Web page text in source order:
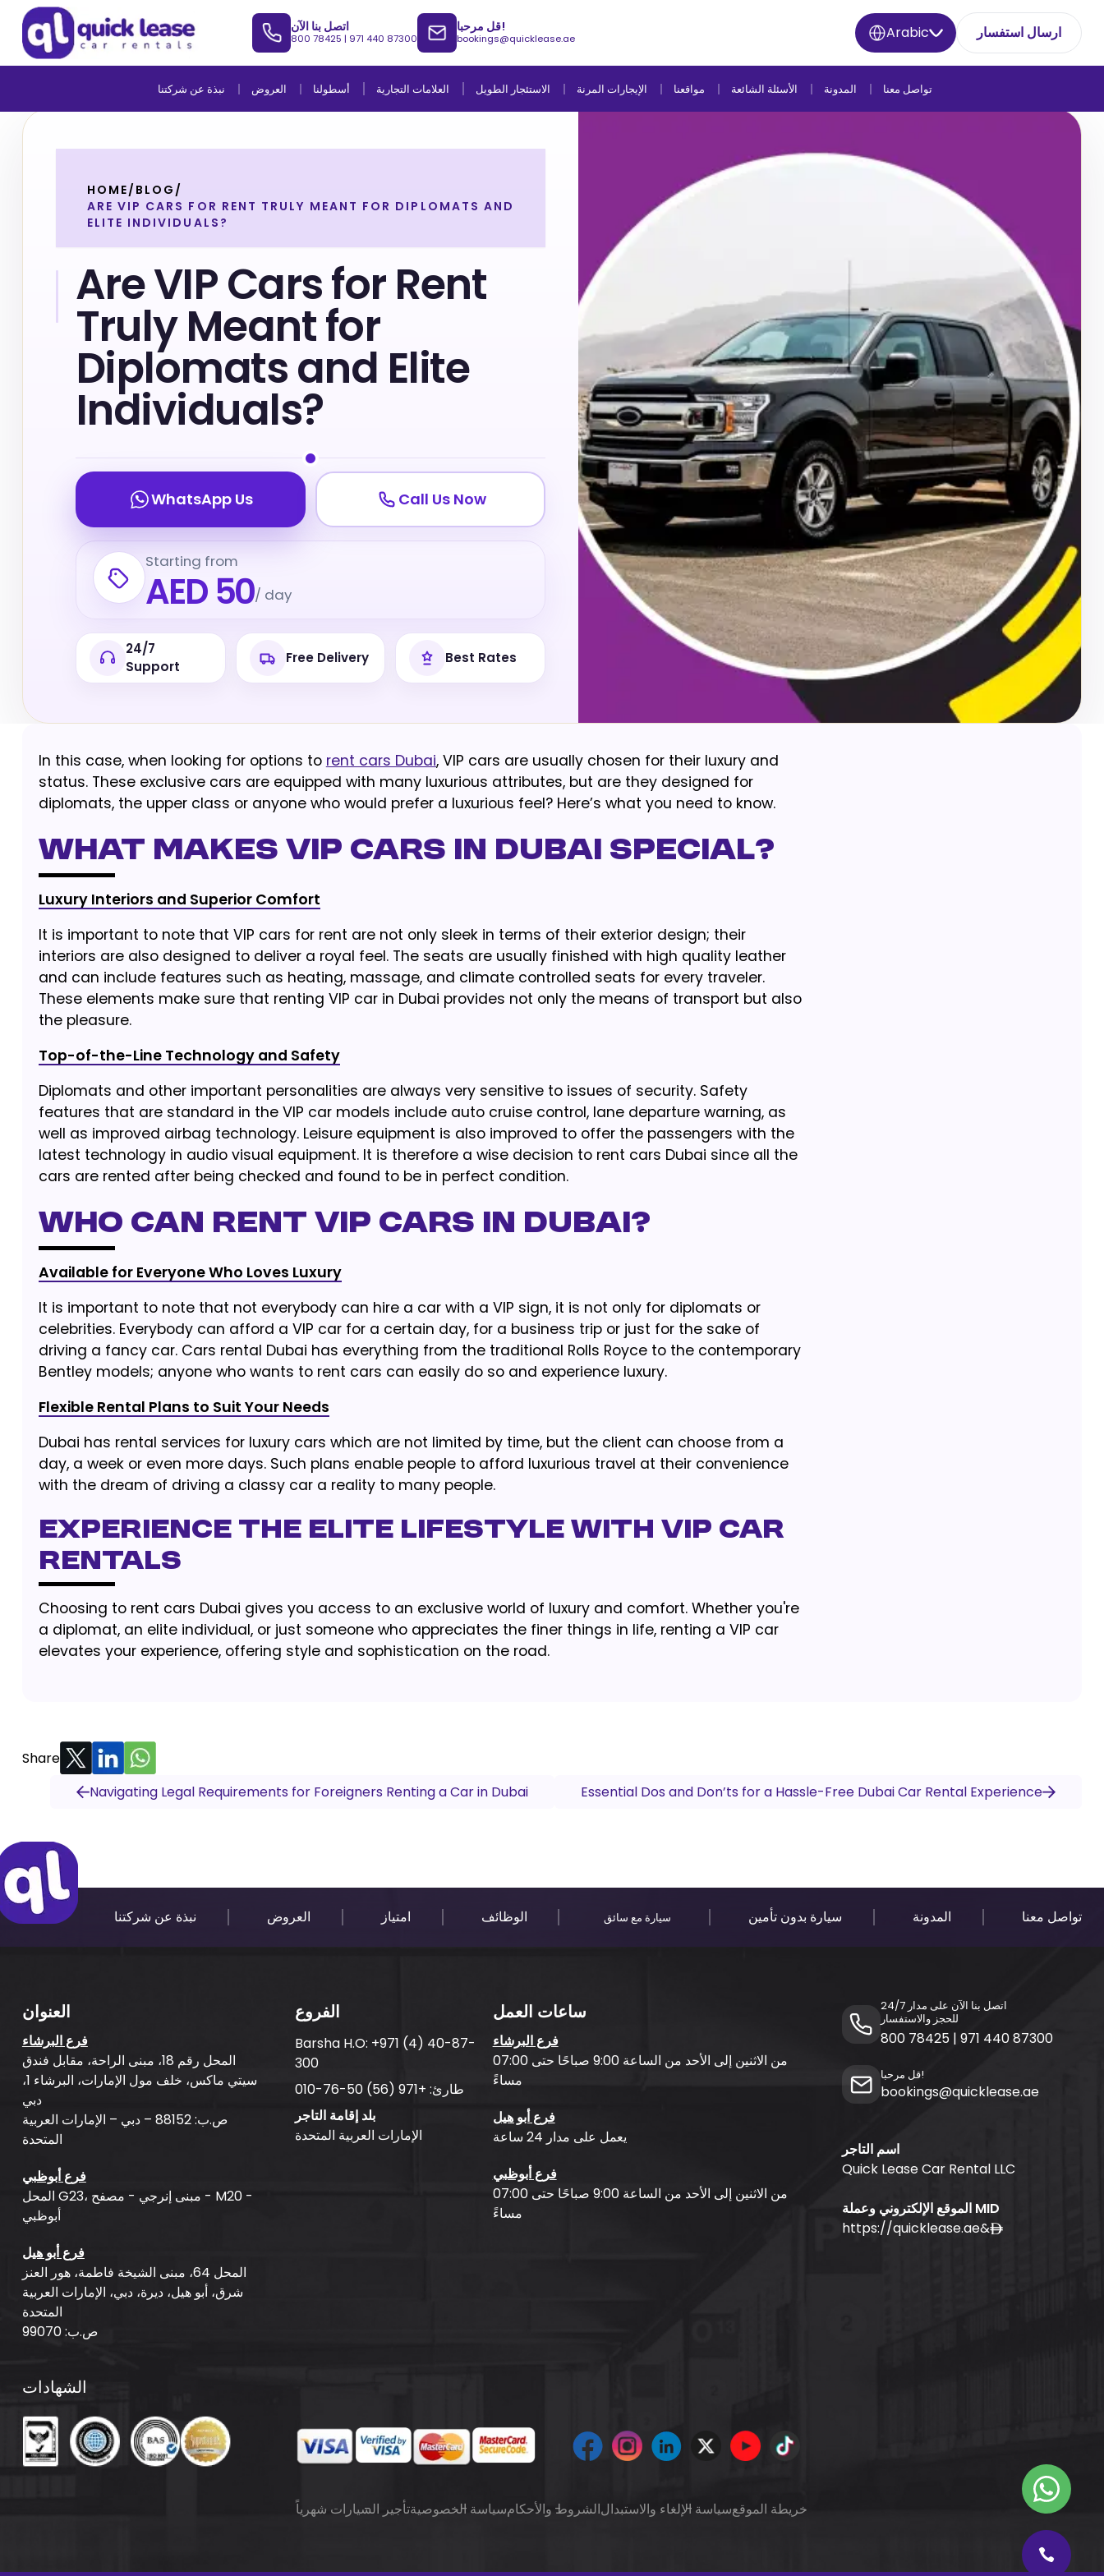
اتصل بنا الآن
800 78425 | 971 440 87300
قل مرحبا!
bookings@quicklease.ae Arabic ارسال استفسار
نبذة عن شركتنا العروض أسطولنا العلامات التجارية الاستئجار الطويل الإيجارات المرنة مواقعنا الأسئلة الشائعة المدونة تواصل معنا
HOME/ BLOG /
ARE VIP CARS FOR RENT TRULY MEANT FOR DIPLOMATS AND
ELITE INDIVIDUALS?
Are VIP Cars for Rent
Truly Meant for
Diplomats and Elite
Individuals?
WhatsApp Us Call Us Now
Starting from
AED 50/ day
24/7
Support
Free Delivery Best Rates
In this case, when looking for options to rent cars Dubai, VIP cars are usually chosen for their luxury and
status. These exclusive cars are equipped with many luxurious attributes, but are they designed for
diplomats, the upper class or anyone who would prefer a luxurious feel? Here’s what you need to know.
What Makes VIP Cars in Dubai Special?
Luxury Interiors and Superior Comfort
It is important to note that VIP cars for rent are not only sleek in terms of their exterior design; their
interiors are also designed to deliver a royal feel. The seats are usually finished with high quality leather
and can include features such as heating, massage, and climate controlled seats for every traveler.
These elements make sure that renting VIP car in Dubai provides not only the means of transport but also
the pleasure.
Top-of-the-Line Technology and Safety
Diplomats and other important personalities are always very sensitive to issues of security. Safety
features that are standard in the VIP car models include auto cruise control, lane departure warning, as
well as improved airbag technology. Leisure equipment is also improved to offer the passengers with the
latest technology in audio visual equipment. It is therefore a wise decision to rent cars Dubai since all the
cars are rented after being checked and found to be in perfect condition.
Who Can Rent VIP Cars in Dubai?
Available for Everyone Who Loves Luxury
It is important to note that not everybody can hire a car with a VIP sign, it is not only for diplomats or
celebrities. Everybody can afford a VIP car for a certain day, for a business trip or just for the sake of
driving a fancy car. Cars rental Dubai has everything from the traditional Rolls Royce to the contemporary
Bentley models; anyone who wants to rent cars can easily do so and experience luxury.
Flexible Rental Plans to Suit Your Needs
Dubai has rental services for luxury cars which are not limited by time, but the client can choose from a
day, a week or even more days. Such plans enable people to afford luxurious travel at their convenience
with the dream of driving a classy car a reality to many people.
Experience the Elite Lifestyle with VIP Car
Rentals
Choosing to rent cars Dubai gives you access to an exclusive world of luxury and comfort. Whether you're
a diplomat, an elite individual, or just someone who appreciates the finer things in life, renting a VIP car
elevates your experience, offering style and sophistication on the road.
Share
Navigating Legal Requirements for Foreigners Renting a Car in Dubai
Essential Dos and Don’ts for a Hassle-Free Dubai Car Rental Experience
نبذة عن شركتنا العروض امتياز الوظائف سيارة مع سائق سيارة بدون تأمين المدونة تواصل معنا
العنوان
فرع البرشاء
المحل رقم 18، مبنى الراحة، مقابل فندق
سيتي ماكس، خلف مول الإمارات، البرشاء 1،
دبي
ص.ب: 88152 – دبي – الإمارات العربية
المتحدة
فرع أبوظبي
المحل G23، مبنى إنرجي - مصفح - M20 -
أبوظبي
فرع أبو هيل
المحل 64، مبنى الشيخة فاطمة، هور العنز
شرق، أبو هيل، ديرة، دبي، الإمارات العربية
المتحدة
ص.ب: 99070
الفروع
Barsha H.O: +971 (4) 40-87-
300
طارئ: +971 (56) 50-76-010
بلد إقامة التاجر
الإمارات العربية المتحدة
ساعات العمل
فرع البرشاء
من الاثنين إلى الأحد من الساعة 9:00 صباحًا حتى 07:00
مساءً
فرع أبو هيل
يعمل على مدار 24 ساعة
فرع أبوظبي
من الاثنين إلى الأحد من الساعة 9:00 صباحًا حتى 07:00
مساءً
اتصل بنا الآن على مدار 24/7
للحجز والاستفسار
800 78425 | 971 440 87300
قل مرحبا!
bookings@quicklease.ae
اسم التاجر
Quick Lease Car Rental LLC
الموقع الإلكتروني وعملة MID
https://quicklease.ae&
الشهادات
تأجير السيارات شهرياًسياسة الخصوصيةالشروط والأحكامسياسة الإلغاء والاستبدالخريطة الموقع